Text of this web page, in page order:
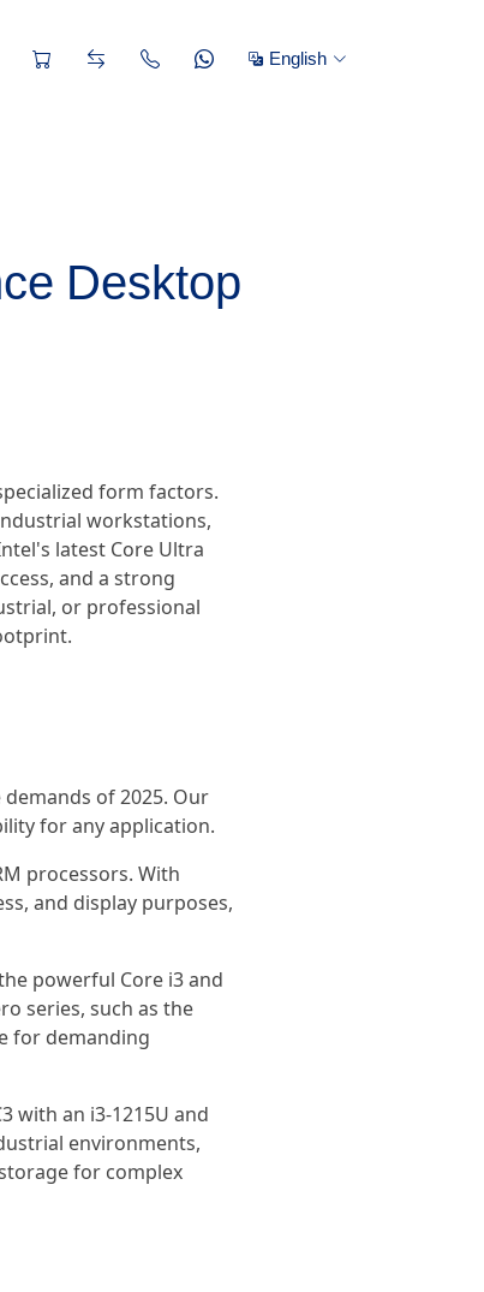
English
Desktop
form factors.
workstations,
latest Core Ultra
and a strong
or professional
of 2025. Our
for any application.
processors. With
and display purposes,
powerful Core i3 and
series, such as the
for demanding
with an i3-1215U and
environments,
for complex